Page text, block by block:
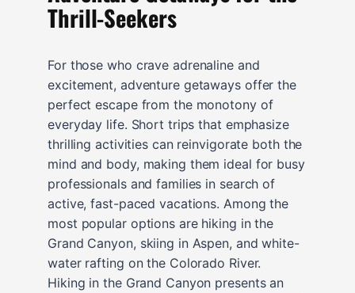
Thrill-Seekers
For those who crave adrenaline and
excitement, adventure getaways offer the
perfect escape from the monotony of
everyday life. Short trips that emphasize
thrilling activities can reinvigorate both the
mind and body, making them ideal for busy
professionals and families in search of
active, fast-paced vacations. Among the
most popular options are hiking in the
Grand Canyon, skiing in Aspen, and white-
water rafting on the Colorado River.
Hiking in the Grand Canyon presents an